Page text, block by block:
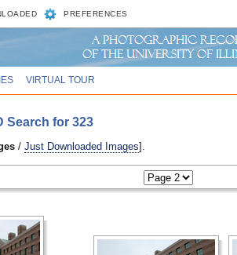
PREFERENCES
VIRTUAL TOUR
Search for 323
/ Just Downloaded Images].